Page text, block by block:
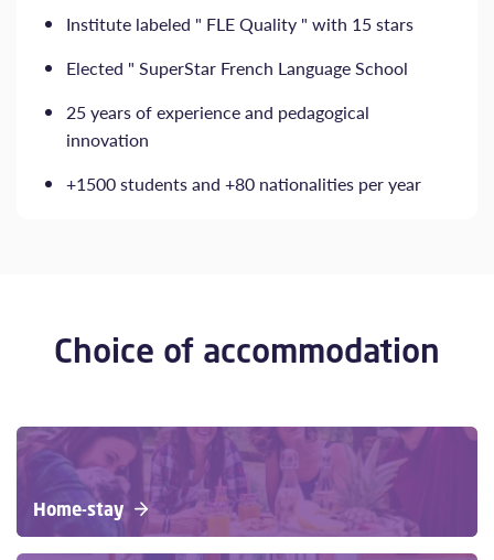
Institute labeled " FLE Quality " with 15 stars
Elected " SuperStar French Language School
25 years of experience and pedagogical
innovation
+1500 students and +80 nationalities per year
Choice of accommodation
Home-stay